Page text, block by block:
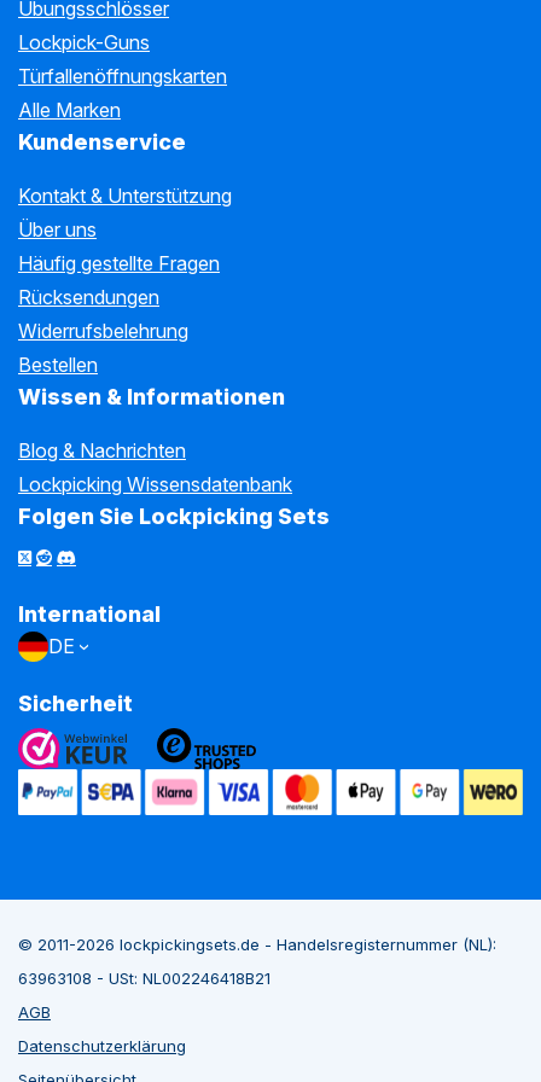
Übungsschlösser
Lockpick-Guns
Türfallenöffnungskarten
Alle Marken
Kundenservice
Kontakt & Unterstützung
Über uns
Häufig gestellte Fragen
Rücksendungen
Widerrufsbelehrung
Bestellen
Wissen & Informationen
Blog & Nachrichten
Lockpicking Wissensdatenbank
Folgen Sie Lockpicking Sets
International
DE
Sicherheit
© 2011-2026 lockpickingsets.de - Handelsregisternummer (NL):
63963108 - USt: NL002246418B21
AGB
Datenschutzerklärung